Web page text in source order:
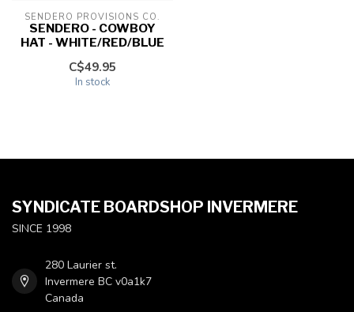
SENDERO PROVISIONS CO.
SENDERO - COWBOY
HAT - WHITE/RED/BLUE
C$49.95
In stock
SYNDICATE BOARDSHOP INVERMERE
SINCE 1998
280 Laurier st.
Invermere BC v0a1k7
Canada